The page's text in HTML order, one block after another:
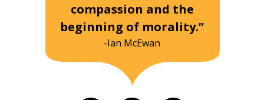
compassion and the
beginning of morality.”
-Ian McEwan